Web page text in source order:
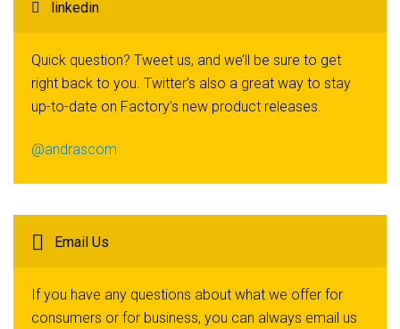
linkedin
Quick question? Tweet us, and we’ll be sure to get
right back to you. Twitter’s also a great way to stay
up-to-date on Factory’s new product releases.
@andrascom
Email Us
If you have any questions about what we offer for
consumers or for business, you can always email us